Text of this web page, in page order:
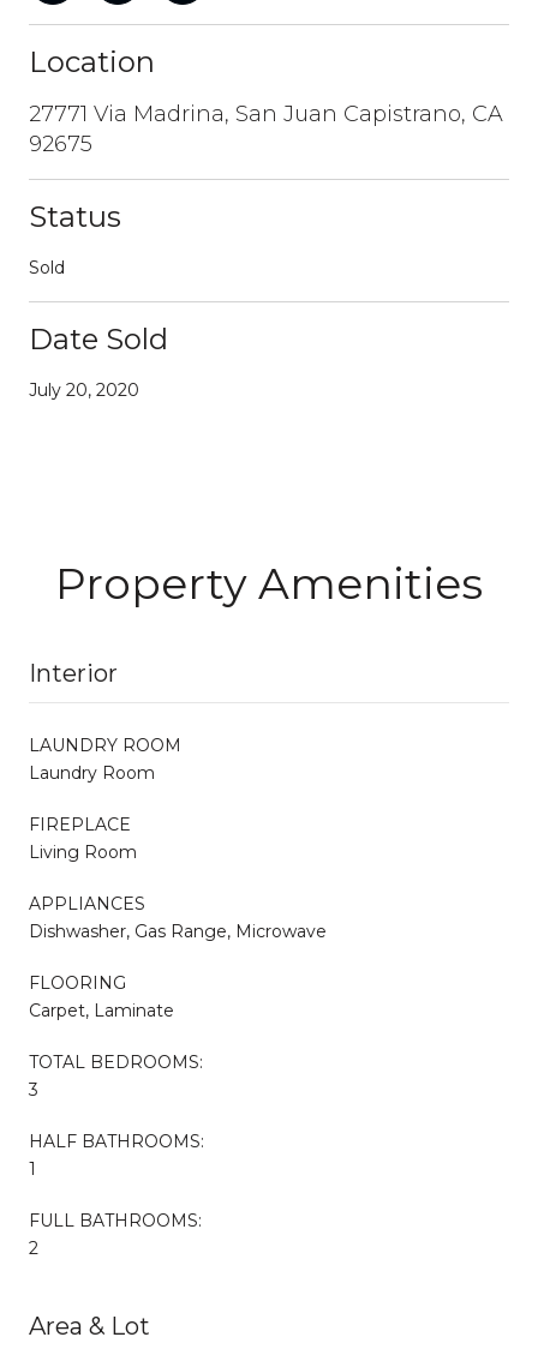
Location
27771 Via Madrina, San Juan Capistrano, CA
92675
Status
Sold
Date Sold
July 20, 2020
Property Amenities
Interior
LAUNDRY ROOM
Laundry Room
FIREPLACE
Living Room
APPLIANCES
Dishwasher, Gas Range, Microwave
FLOORING
Carpet, Laminate
TOTAL BEDROOMS:
3
HALF BATHROOMS:
1
FULL BATHROOMS:
2
Area & Lot